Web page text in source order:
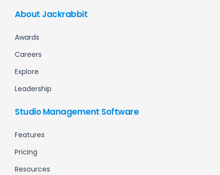
About Jackrabbit
Awards
Careers
Explore
Leadership
Studio Management Software
Features
Pricing
Resources